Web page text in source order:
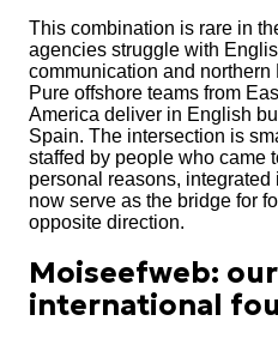
This combination is rare in
agencies struggle with
communication and
Pure offshore teams from
America deliver in English
Spain. The intersection is
staffed by people who came
personal reasons, integrated
now serve as the bridge for
opposite direction.
Moiseefweb:
international